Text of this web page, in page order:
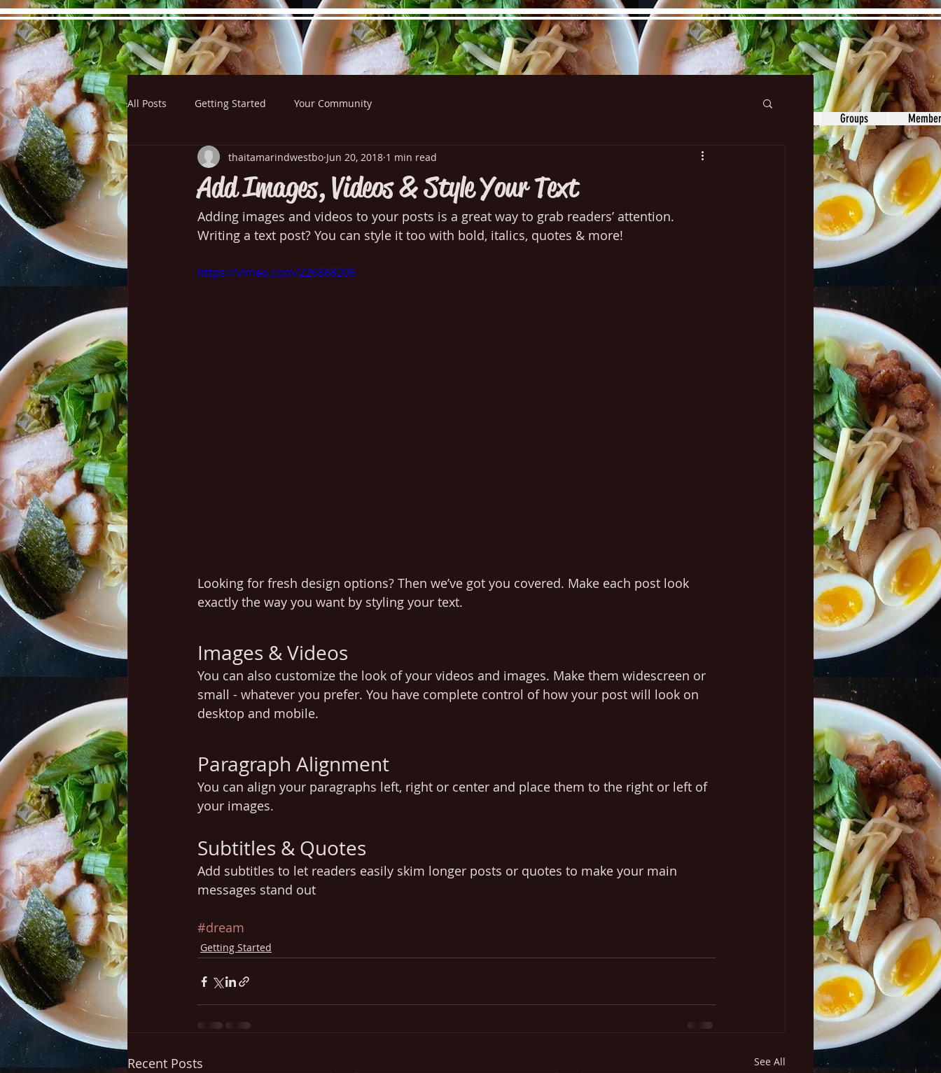
Groups
All Posts Getting Started Your Community
Add Images, Videos & Style Your Text
thaitamarindwestbo Jun 20, 2018 1 min read
Adding images and videos to your posts is a great way to grab readers’ attention.
Writing a text post? You can style it too with bold, italics, quotes & more!
https://vimeo.com/226868206
Looking for fresh design options? Then we’ve got you covered. Make each post look
exactly the way you want by styling your text.
Images & Videos
You can also customize the look of your videos and images. Make them widescreen or
small - whatever you prefer. You have complete control of how your post will look on
desktop and mobile.
Paragraph Alignment
You can align your paragraphs left, right or center and place them to the right or left of
your images.
Subtitles & Quotes
Add subtitles to let readers easily skim longer posts or quotes to make your main
messages stand out
#dream
Getting Started
Recent Posts See All